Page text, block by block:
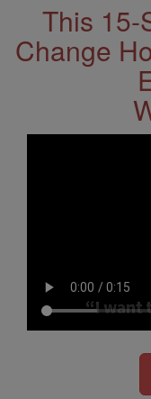
This 15-
Change